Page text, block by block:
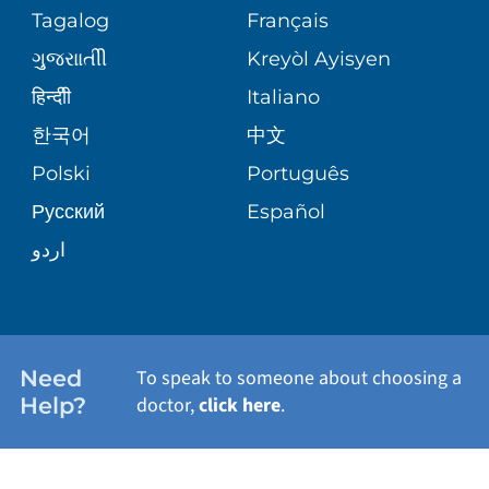
VOLUNTEER
BLOG
PATIENT STORIES
CORPORATE PARTNERSHIPS
SITE MAP
MEDICAL GROUP
PATIENT GUIDE
PEDIATRIC CARE
SENIOR HEALTH
WELLNESS
Tagalog
Français
ગુુજરાાતીી
Kreyòl Ayisyen
हिन्दीी
Italiano
한국어
中文
Polski
Português
Русский
Español
اردو
Need
Help?
To speak to someone about choosing a
doctor,click here.